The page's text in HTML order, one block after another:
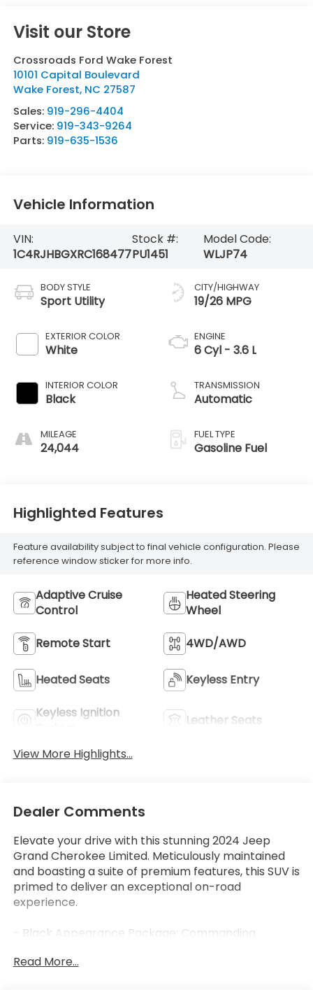
Visit our Store
Crossroads Ford Wake Forest
10101 Capital Boulevard
Wake Forest, NC 27587
Sales: 919-296-4404
Service: 919-343-9264
Parts: 919-635-1536
Vehicle Information
VIN:
1C4RJHBGXRC168477
Stock #:
PU1451
Model Code:
WLJP74
BODY STYLE
Sport Utility
EXTERIOR COLOR
White
INTERIOR COLOR
Black
MILEAGE
24,044
CITY/HIGHWAY
19/26 MPG
ENGINE
6 Cyl - 3.6 L
TRANSMISSION
Automatic
FUEL TYPE
Gasoline Fuel
Highlighted Features
Feature availability subject to final vehicle configuration. Please
reference window sticker for more info.
Adaptive Cruise
Control
Heated Steering
Wheel
Remote Start 4WD/AWD
Heated Seats Keyless Entry
Keyless Ignition
Leather Seats
View More Highlights...
Dealer Comments
Elevate your drive with this stunning 2024 Jeep
Grand Cherokee Limited. Meticulously maintained
and boasting a suite of premium features, this SUV is
primed to deliver an exceptional on-road
experience.
- Black Appearance Package: Commanding
including 20" Gloss Black Painted Aluminum wheels
Read More...